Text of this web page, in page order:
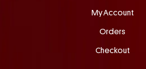
My Account
Orders
Checkout